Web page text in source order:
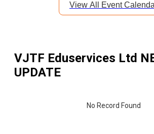
View All Event
VJTF Eduservices Ltd
UPDATE
No Record Found